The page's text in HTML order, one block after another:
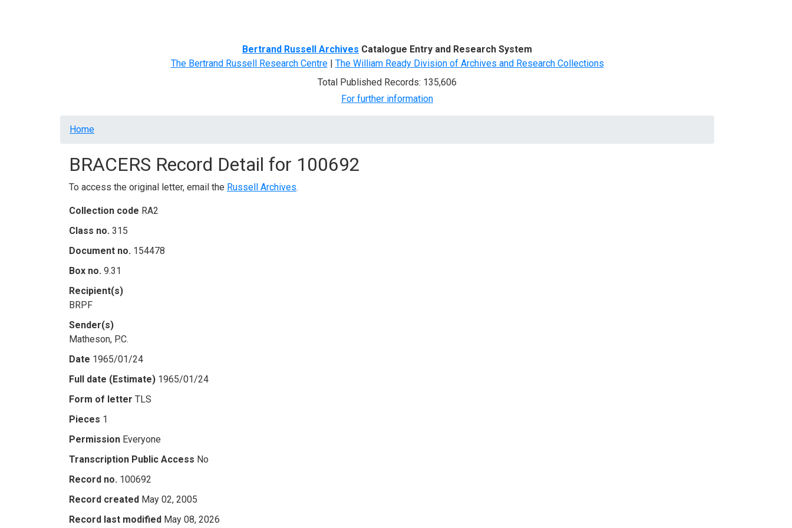
Bertrand Russell Archives Catalogue Entry and Research System
The Bertrand Russell Research Centre| The William Ready Division of Archives and Research Collections
Total Published Records: 135,606
For further information
Breadcrumb
Home
BRACERS Record Detail for 100692
To access the original letter, email the Russell Archives.
Collection code RA2
Class no. 315
Document no. 154478
Box no. 9.31
Recipient(s)
BRPF
Sender(s)
Matheson, P.C.
Date 1965/01/24
Full date (Estimate) 1965/01/24
Form of letter TLS
Pieces 1
Permission Everyone
Transcription Public Access No
Record no. 100692
Record created May 02, 2005
Record last modified May 08, 2026